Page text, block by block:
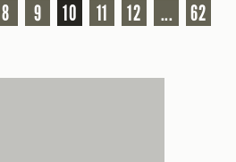
8 9 10 11 12 ...
62